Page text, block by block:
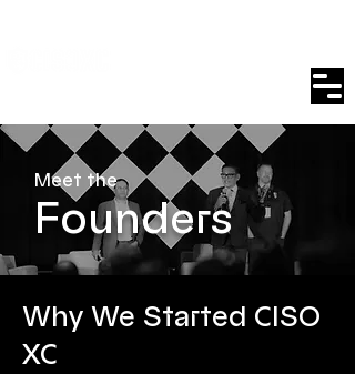
Meet the
Founders
Why We Started CISO
XC